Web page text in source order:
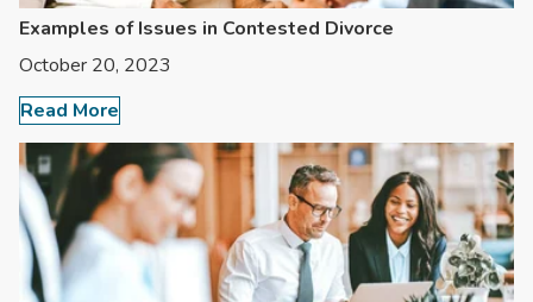
Examples of Issues in Contested Divorce
October 20, 2023
Read More